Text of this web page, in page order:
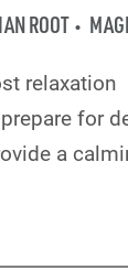
ROOT
relaxation
for
a